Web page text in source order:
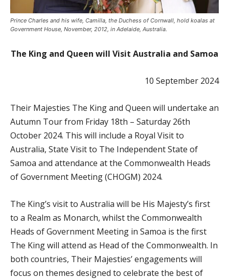
Prince Charles and his wife, Camilla, the Duchess of Cornwall, hold koalas at
Government House, November, 2012, in Adelaide, Australia.
The King and Queen will Visit Australia and Samoa
10 September 2024
Their Majesties The King and Queen will undertake an
Autumn Tour from Friday 18th – Saturday 26th
October 2024. This will include a Royal Visit to
Australia, State Visit to The Independent State of
Samoa and attendance at the Commonwealth Heads
of Government Meeting (CHOGM) 2024.
The King’s visit to Australia will be His Majesty’s first
to a Realm as Monarch, whilst the Commonwealth
Heads of Government Meeting in Samoa is the first
The King will attend as Head of the Commonwealth. In
both countries, Their Majesties’ engagements will
focus on themes designed to celebrate the best of